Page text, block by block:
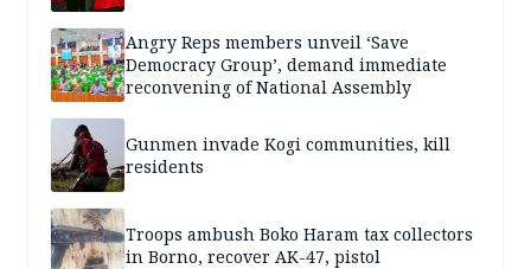
Angry Reps members unveil ‘Save
Democracy Group’, demand immediate
reconvening of National Assembly
Gunmen invade Kogi communities, kill
residents
Troops ambush Boko Haram tax collectors
in Borno, recover AK-47, pistol